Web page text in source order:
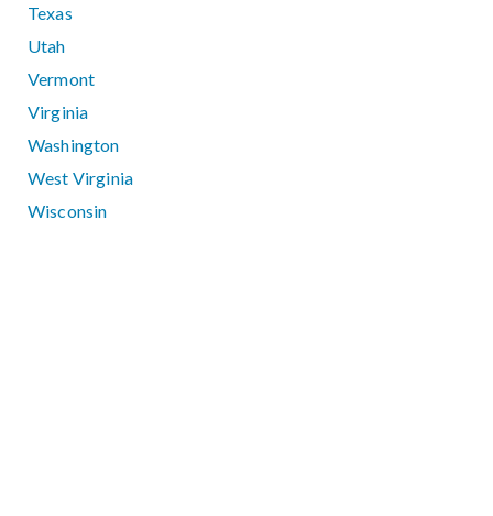
Texas
Utah
Vermont
Virginia
Washington
West Virginia
Wisconsin